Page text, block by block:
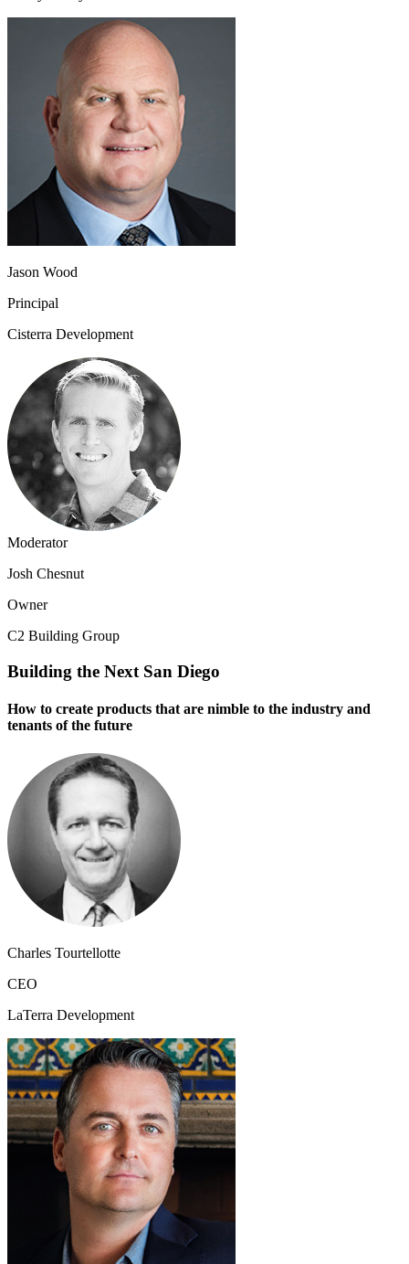
Jason Wood
Principal
Cisterra Development
Moderator
Josh Chesnut
Owner
C2 Building Group
Building the Next San Diego
How to create products that are nimble to the industry and
tenants of the future
Charles Tourtellotte
CEO
LaTerra Development